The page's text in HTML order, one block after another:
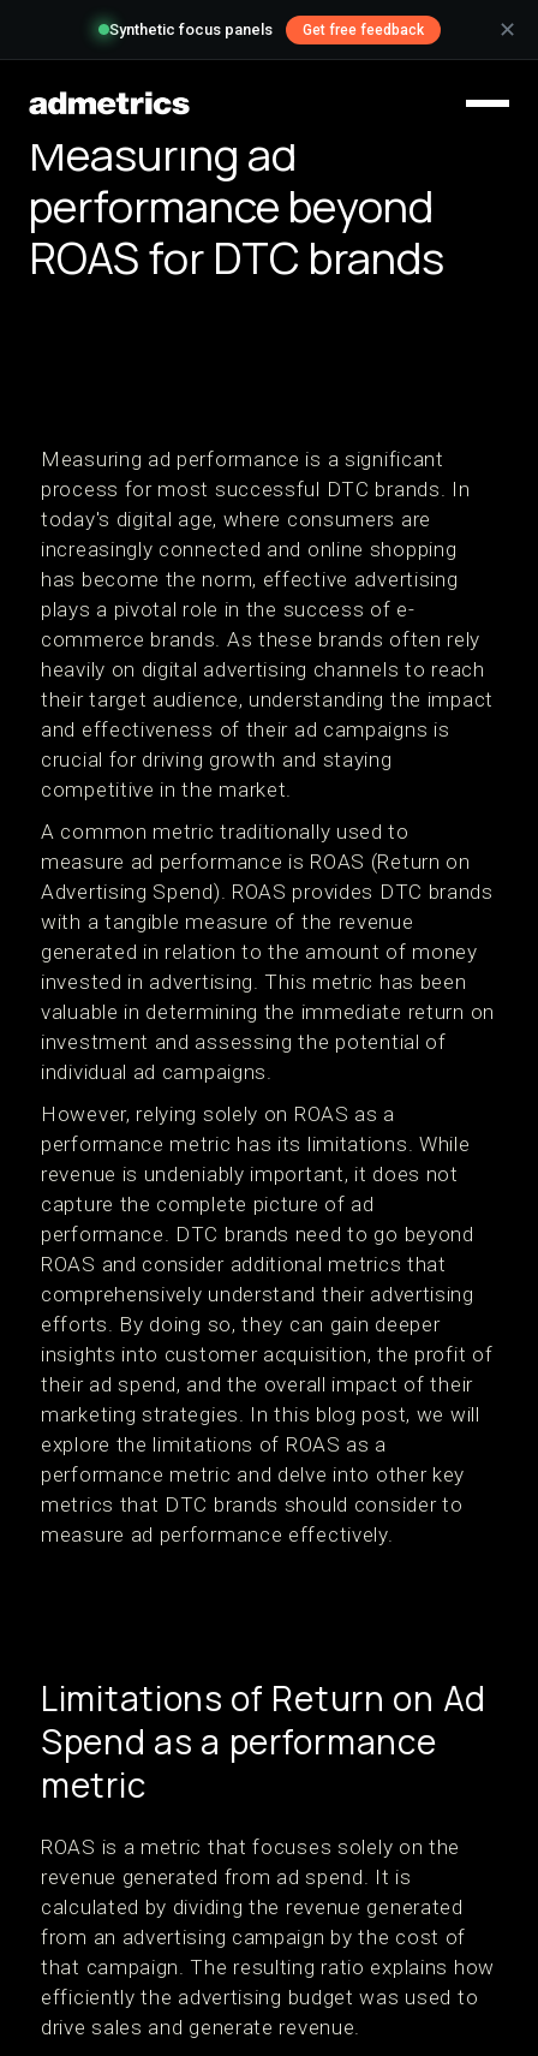
Synthetic focus panels Get free feedback ✕
Measuring ad
performance beyond
ROAS for DTC brands
Measuring ad performance is a significant
process for most successful DTC brands. In
today's digital age, where consumers are
increasingly connected and online shopping
has become the norm, effective advertising
plays a pivotal role in the success of e-
commerce brands. As these brands often rely
heavily on digital advertising channels to reach
their target audience, understanding the impact
and effectiveness of their ad campaigns is
crucial for driving growth and staying
competitive in the market.
A common metric traditionally used to
measure ad performance is ROAS (Return on
Advertising Spend). ROAS provides DTC brands
with a tangible measure of the revenue
generated in relation to the amount of money
invested in advertising. This metric has been
valuable in determining the immediate return on
investment and assessing the potential of
individual ad campaigns.
However, relying solely on ROAS as a
performance metric has its limitations. While
revenue is undeniably important, it does not
capture the complete picture of ad
performance. DTC brands need to go beyond
ROAS and consider additional metrics that
comprehensively understand their advertising
efforts. By doing so, they can gain deeper
insights into customer acquisition, the profit of
their ad spend, and the overall impact of their
marketing strategies. In this blog post, we will
explore the limitations of ROAS as a
performance metric and delve into other key
metrics that DTC brands should consider to
measure ad performance effectively.
Limitations of Return on Ad
Spend as a performance
metric
ROAS is a metric that focuses solely on the
revenue generated from ad spend. It is
calculated by dividing the revenue generated
from an advertising campaign by the cost of
that campaign. The resulting ratio explains how
efficiently the advertising budget was used to
drive sales and generate revenue.